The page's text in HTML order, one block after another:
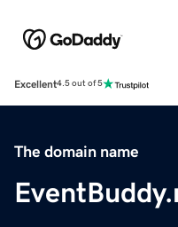
Excellent4.5 out of 5
The domain name